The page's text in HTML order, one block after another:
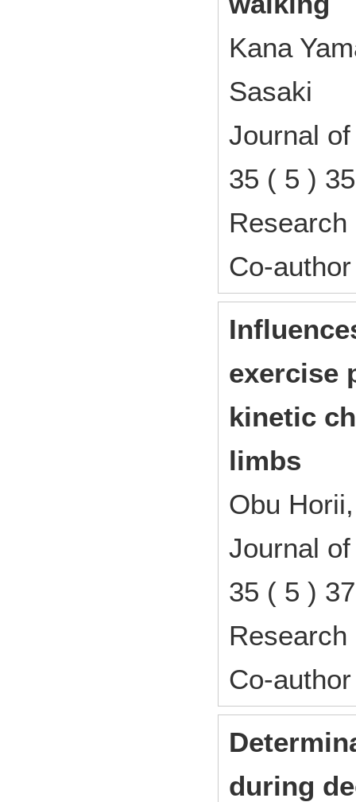
Kana
Sasaki
Journal
35 ( 5 )
Co-author
exercise
kinetic
limbs
Obu
Journal
35 ( 5 )
Co-author
during